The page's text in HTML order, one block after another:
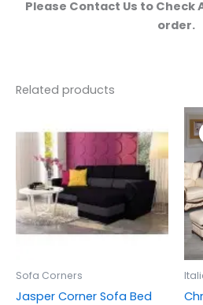
Please Contact Us to Check
order.
Related products
Sofa Corners
Jasper Corner Sofa Bed